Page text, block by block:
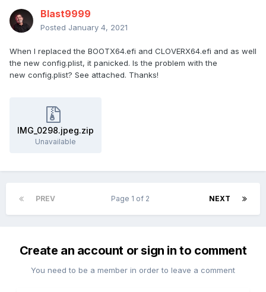
Blast9999
Posted January 4, 2021
When I replaced the BOOTX64.efi and CLOVERX64.efi and as well
the new config.plist, it panicked. Is the problem with the
new config.plist? See attached. Thanks!
IMG_0298.jpeg.zip
Unavailable
PREV NEXT
Page 1 of 2
Create an account or sign in to comment
You need to be a member in order to leave a comment